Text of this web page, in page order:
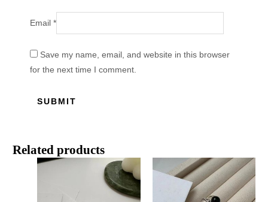
Email*
Save my name, email, and website in this browser
for the next time I comment.
Related products